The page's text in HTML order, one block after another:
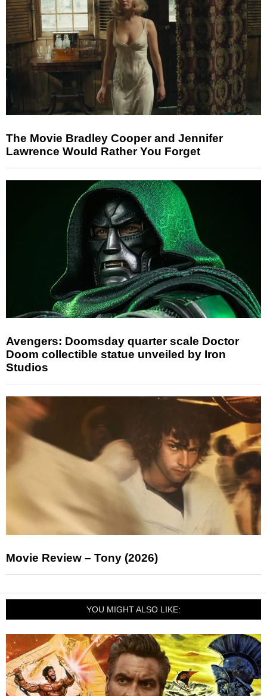
The Movie Bradley Cooper and Jennifer
Lawrence Would Rather You Forget
Avengers: Doomsday quarter scale Doctor
Doom collectible statue unveiled by Iron
Studios
Movie Review – Tony (2026)
YOU MIGHT ALSO LIKE: